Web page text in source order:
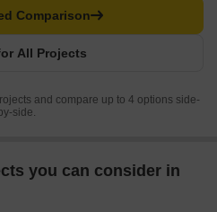
All Projects
Comparison
and compare up to 4 options side-
by-side.
you can consider in